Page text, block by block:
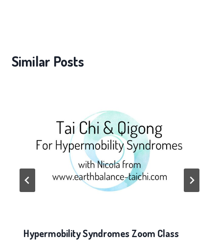
Similar Posts
Hypermobility Syndromes Zoom Class